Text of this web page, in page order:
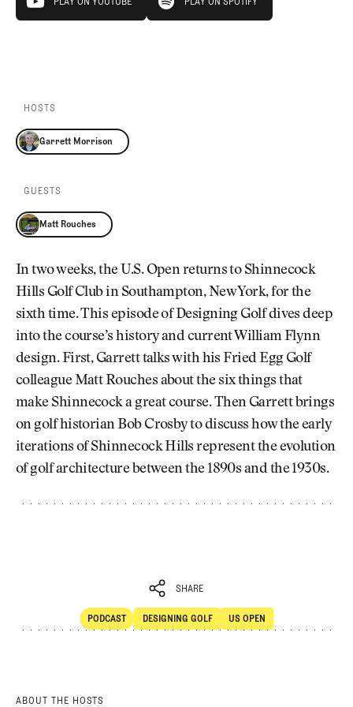
HOSTS
Garrett Morrison
GUESTS
Matt Rouches
In two weeks, the U.S. Open returns to Shinnecock
Hills Golf Club in Southampton, New York, for the
sixth time. This episode of Designing Golf dives deep
into the course’s history and current William Flynn
design. First, Garrett talks with his Fried Egg Golf
colleague Matt Rouches about the six things that
make Shinnecock a great course. Then Garrett brings
on golf historian Bob Crosby to discuss how the early
iterations of Shinnecock Hills represent the evolution
of golf architecture between the 1890s and the 1930s.
SHARE
PODCAST
POdcast
DESIGNING GOLF
Designing Golf
US OPEN
ABOUT THE HOSTS